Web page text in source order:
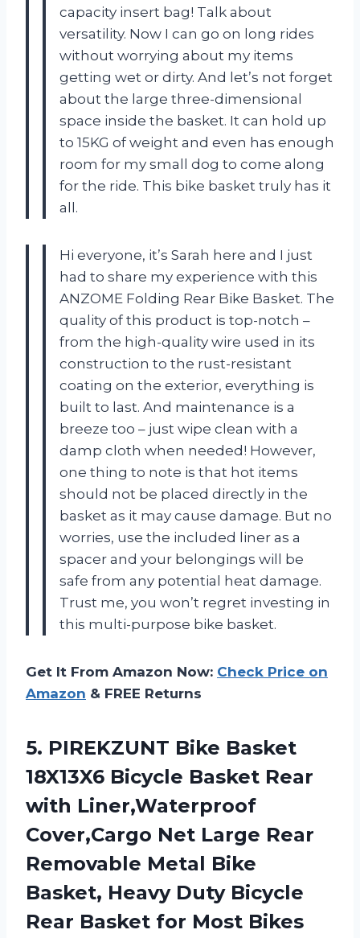
capacity insert bag! Talk about
versatility. Now I can go on long rides
without worrying about my items
getting wet or dirty. And let’s not forget
about the large three-dimensional
space inside the basket. It can hold up
to 15KG of weight and even has enough
room for my small dog to come along
for the ride. This bike basket truly has it
all.
Hi everyone, it’s Sarah here and I just
had to share my experience with this
ANZOME Folding Rear Bike Basket. The
quality of this product is top-notch –
from the high-quality wire used in its
construction to the rust-resistant
coating on the exterior, everything is
built to last. And maintenance is a
breeze too – just wipe clean with a
damp cloth when needed! However,
one thing to note is that hot items
should not be placed directly in the
basket as it may cause damage. But no
worries, use the included liner as a
spacer and your belongings will be
safe from any potential heat damage.
Trust me, you won’t regret investing in
this multi-purpose bike basket.
Get It From Amazon Now: Check Price on
Amazon & FREE Returns
5. PIREKZUNT Bike Basket
18X13X6 Bicycle Basket Rear
with Liner,Waterproof
Cover,Cargo Net Large Rear
Removable Metal Bike
Basket, Heavy Duty Bicycle
Rear Basket for Most Bikes